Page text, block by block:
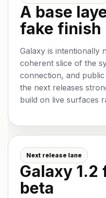
A base
fake finish
Galaxy is intentionally
coherent slice of the
connection, and
the next releases
build on live surfaces
Next release lane
Galaxy
beta